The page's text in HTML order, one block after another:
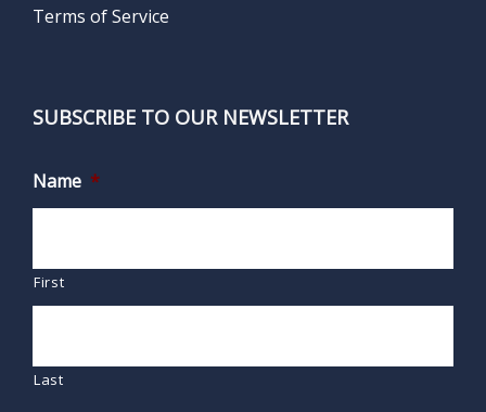
Terms of Service
SUBSCRIBE TO OUR NEWSLETTER
Name *
First
Last